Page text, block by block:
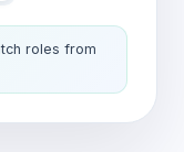
roles from